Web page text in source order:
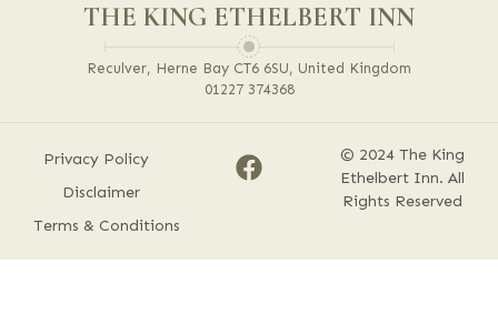
THE KING ETHELBERT INN
Reculver, Herne Bay CT6 6SU, United Kingdom
01227 374368
Privacy Policy
Disclaimer
Terms & Conditions
© 2024 The King
Ethelbert Inn. All
Rights Reserved